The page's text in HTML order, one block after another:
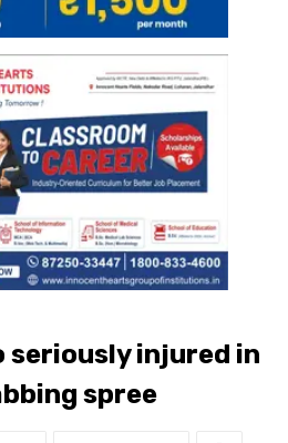
seriously injured in
spree